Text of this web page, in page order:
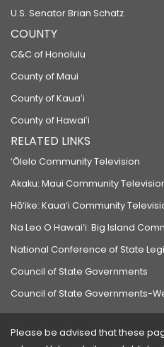
U.S. Senator Brian Schatz
COUNTY
C&C of Honolulu
County of Maui
County of Kauaʻi
County of Hawaiʻi
RELATED LINKS
‘Ōlelo Community Television
Akaku: Maui Community
Hō‘ike: Kaua‘i Community
Na Leo O Hawai‘i: Big Island
National Conference of State
Council of State Governments
Council of State Governments-
Please be advised that these